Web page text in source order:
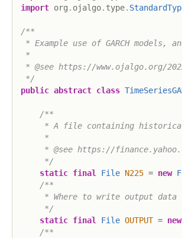
import org . ojalgo. type.
/**
* Example use of GARCH
*
* @see https://www.ojalgo.org/
*/
public abstract class
/**
* A file containing
     *
* @see https://
     */
static final File N225 = new
/**
* Where to write output data
     */
static final File OUTPUT = new
/**